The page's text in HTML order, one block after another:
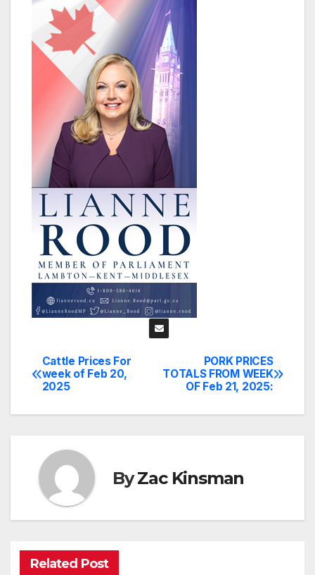
Post
navigation
PORK PRICES
TOTALS FROM WEEK
OF Feb 21, 2025:
Cattle Prices For
week of Feb 20,
2025
ByZac Kinsman
Related Post